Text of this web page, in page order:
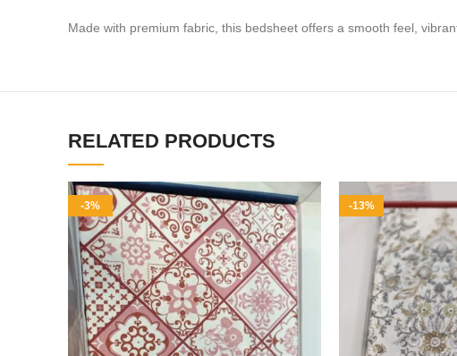
Made with premium fabric, this bedsheet offers a smooth feel,
RELATED PRODUCTS
-3% -13%